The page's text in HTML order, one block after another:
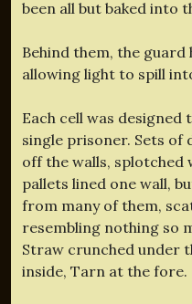
been all but baked into
Behind them, the
allowing light to spill
Each cell was
single prisoner. Sets of
off the walls,
pallets lined one wall,
from many of them,
resembling nothing so
Straw crunched under
inside, Tarn at the fore.